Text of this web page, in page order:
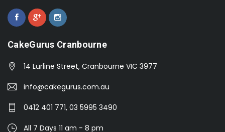
CakeGurus Cranbourne
14 Lurline Street, Cranbourne VIC 3977
info@cakegurus.com.au
0412 401 771, 03 5995 3490
All 7 Days 11 am - 8 pm